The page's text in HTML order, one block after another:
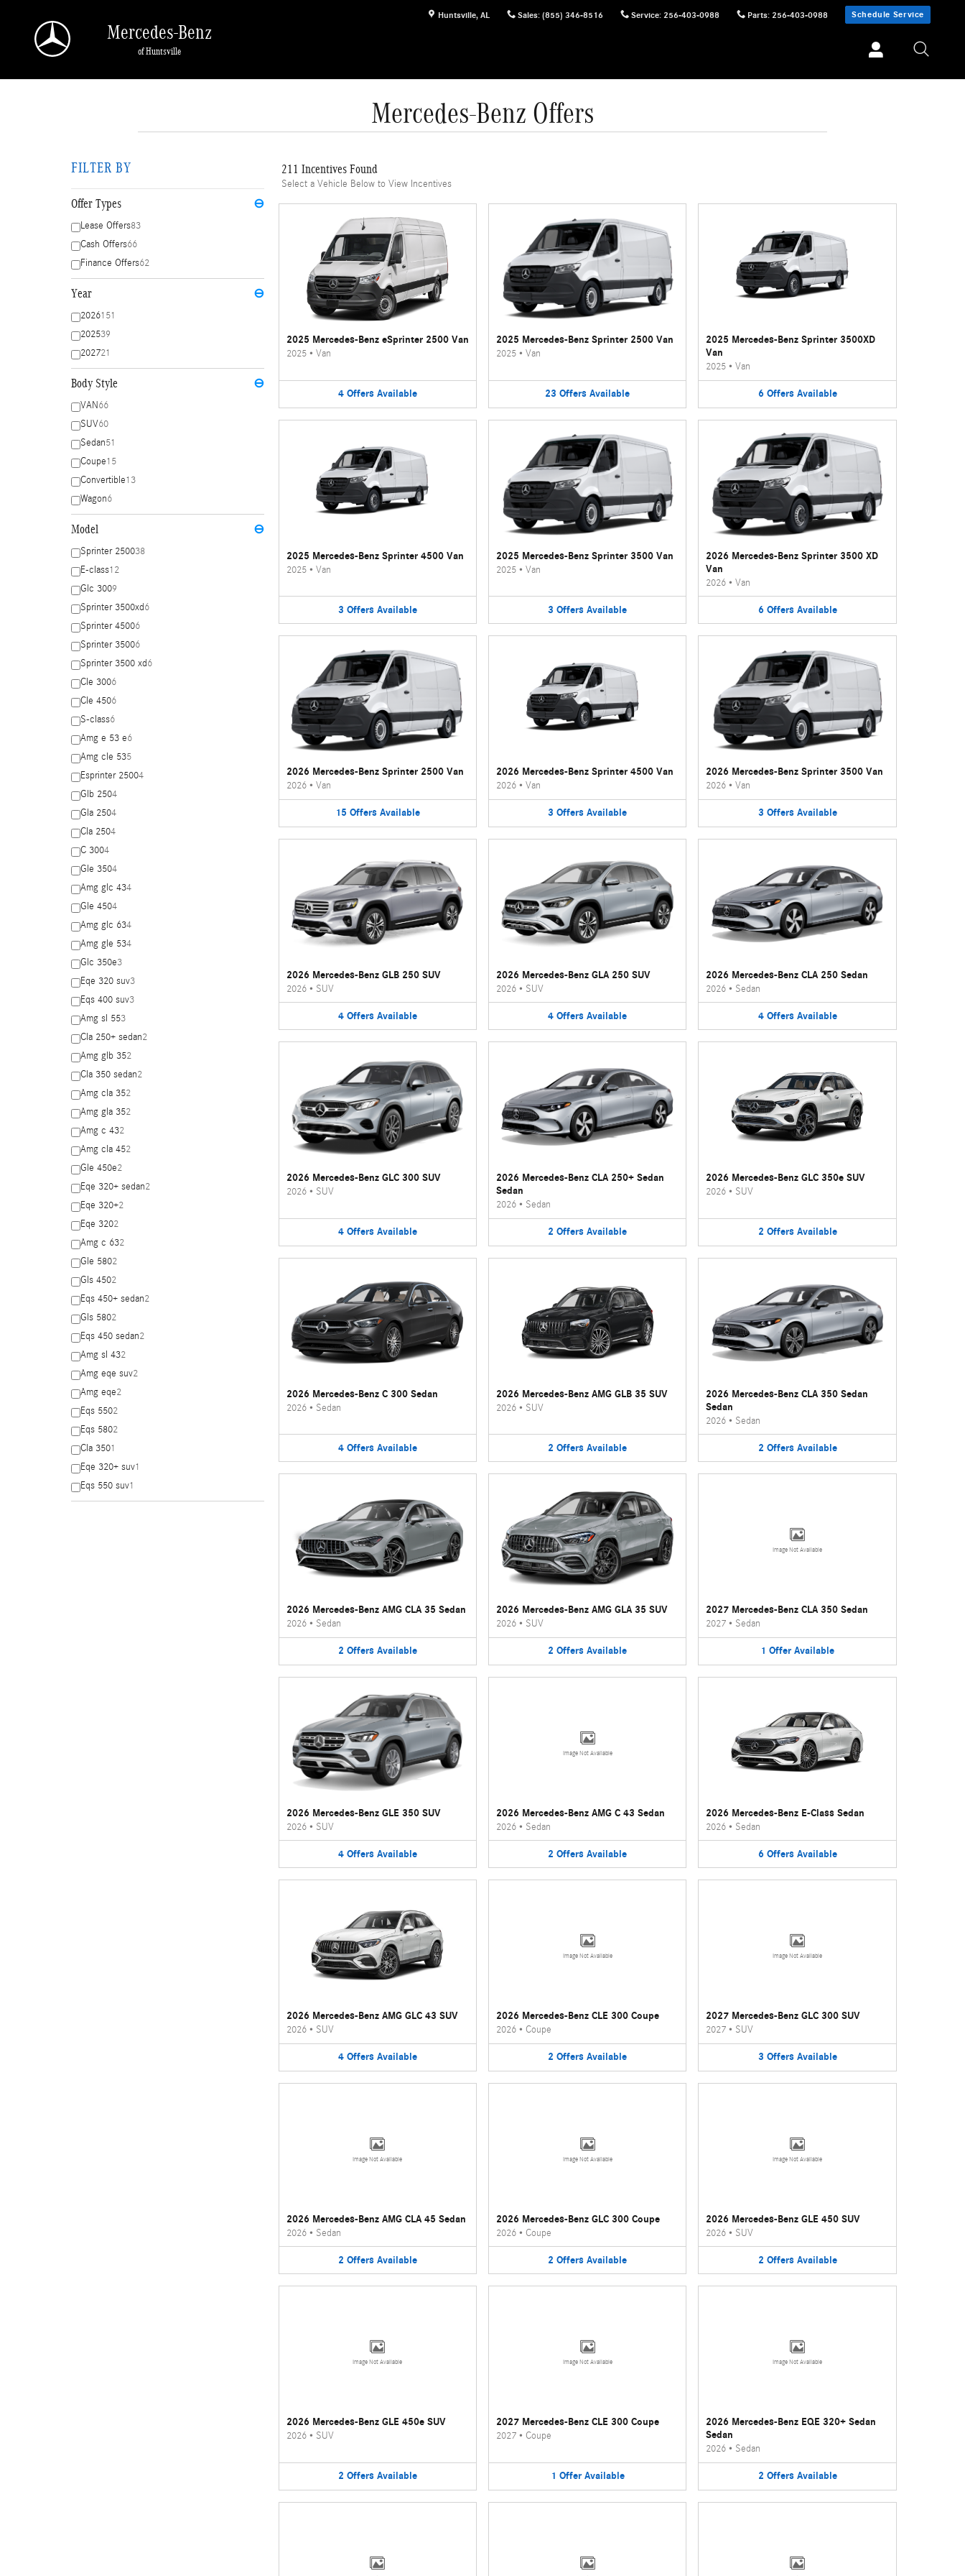
Huntsville, AL Sales: (855) 346-8516 Service: 256-403-0988 Parts: 256-403-0988 Schedule Service
Mercedes-Benz
of Huntsville
Mercedes-Benz Offers
FILTER BY
Offer Types ⊖
Lease Offers83
Cash Offers66
Finance Offers62
Year ⊖
2026151
202539
202721
Body Style ⊖
VAN66
SUV60
Sedan51
Coupe15
Convertible13
Wagon6
Model ⊖
Sprinter 250038
E-class12
Glc 3009
Sprinter 3500xd6
Sprinter 45006
Sprinter 35006
Sprinter 3500 xd6
Cle 3006
Cle 4506
S-class6
Amg e 53 e6
Amg cle 535
Esprinter 25004
Glb 2504
Gla 2504
Cla 2504
C 3004
Gle 3504
Amg glc 434
Gle 4504
Amg glc 634
Amg gle 534
Glc 350e3
Eqe 320 suv3
Eqs 400 suv3
Amg sl 553
Cla 250+ sedan2
Amg glb 352
Cla 350 sedan2
Amg cla 352
Amg gla 352
Amg c 432
Amg cla 452
Gle 450e2
Eqe 320+ sedan2
Eqe 320+2
Eqe 3202
Amg c 632
Gle 5802
Gls 4502
Eqs 450+ sedan2
Gls 5802
Eqs 450 sedan2
Amg sl 432
Amg eqe suv2
Amg eqe2
Eqs 5502
Eqs 5802
Cla 3501
Eqe 320+ suv1
Eqs 550 suv1
211 Incentives Found
Select a Vehicle Below to View Incentives
2025 Mercedes-Benz eSprinter 2500 Van
2025• Van
4 Offers Available
2025 Mercedes-Benz Sprinter 2500 Van
2025• Van
23 Offers Available
2025 Mercedes-Benz Sprinter 3500XD
Van
2025 •Van
6 Offers Available
2025 Mercedes-Benz Sprinter 4500 Van
2025• Van
3 Offers Available
2025 Mercedes-Benz Sprinter 3500 Van
2025• Van
3 Offers Available
2026 Mercedes-Benz Sprinter 3500 XD
Van
2026 •Van
6 Offers Available
2026 Mercedes-Benz Sprinter 2500 Van
2026• Van
15 Offers Available
2026 Mercedes-Benz Sprinter 4500 Van
2026• Van
3 Offers Available
2026 Mercedes-Benz Sprinter 3500 Van
2026 •Van
3 Offers Available
2026 Mercedes-Benz GLB 250 SUV
2026• SUV
4 Offers Available
2026 Mercedes-Benz GLA 250 SUV
2026• SUV
4 Offers Available
2026 Mercedes-Benz CLA 250 Sedan
2026 • Sedan
4 Offers Available
2026 Mercedes-Benz GLC 300 SUV
2026• SUV
4 Offers Available
2026 Mercedes-Benz CLA 250+ Sedan
Sedan
2026• Sedan
2 Offers Available
2026 Mercedes-Benz GLC 350e SUV
2026 • SUV
2 Offers Available
2026 Mercedes-Benz C 300 Sedan
2026• Sedan
4 Offers Available
2026 Mercedes-Benz AMG GLB 35 SUV
2026• SUV
2 Offers Available
2026 Mercedes-Benz CLA 350 Sedan
Sedan
2026 • Sedan
2 Offers Available
2026 Mercedes-Benz AMG CLA 35 Sedan
2026• Sedan
2 Offers Available
2026 Mercedes-Benz AMG GLA 35 SUV
2026• SUV
2 Offers Available
Image Not Available
2027 Mercedes-Benz CLA 350 Sedan
2027 • Sedan
1 Offer Available
2026 Mercedes-Benz GLE 350 SUV
2026• SUV
4 Offers Available
Image Not Available
2026 Mercedes-Benz AMG C 43 Sedan
2026• Sedan
2 Offers Available
2026 Mercedes-Benz E-Class Sedan
2026 • Sedan
6 Offers Available
2026 Mercedes-Benz AMG GLC 43 SUV
2026• SUV
4 Offers Available
Image Not Available
2026 Mercedes-Benz CLE 300 Coupe
2026• Coupe
2 Offers Available
Image Not Available
2027 Mercedes-Benz GLC 300 SUV
2027 • SUV
3 Offers Available
Image Not Available
2026 Mercedes-Benz AMG CLA 45 Sedan
2026• Sedan
2 Offers Available
Image Not Available
2026 Mercedes-Benz GLC 300 Coupe
2026• Coupe
2 Offers Available
Image Not Available
2026 Mercedes-Benz GLE 450 SUV
2026 • SUV
2 Offers Available
Image Not Available
2026 Mercedes-Benz GLE 450e SUV
2026• SUV
2 Offers Available
Image Not Available
2027 Mercedes-Benz CLE 300 Coupe
2027• Coupe
1 Offer Available
Image Not Available
2026 Mercedes-Benz EQE 320+ Sedan
Sedan
2026 • Sedan
2 Offers Available